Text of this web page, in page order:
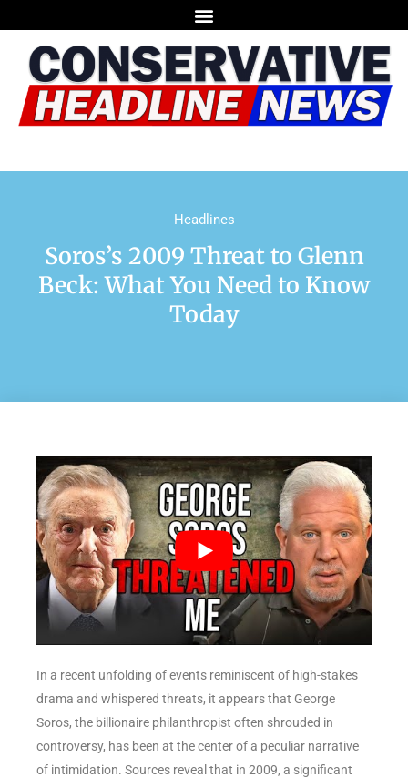
Headlines
Soros’s 2009 Threat to Glenn
Beck: What You Need to Know
Today
In a recent unfolding of events reminiscent of high-stakes
drama and whispered threats, it appears that George
Soros, the billionaire philanthropist often shrouded in
controversy, has been at the center of a peculiar narrative
of intimidation. Sources reveal that in 2009, a significant